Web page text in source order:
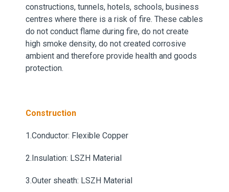
constructions, tunnels, hotels, schools, business
centres where there is a risk of fire. These cables
do not conduct flame during fire, do not create
high smoke density, do not created corrosive
ambient and therefore provide health and goods
protection.
Construction
1.Conductor: Flexible Copper
2.Insulation: LSZH Material
3.Outer sheath: LSZH Material